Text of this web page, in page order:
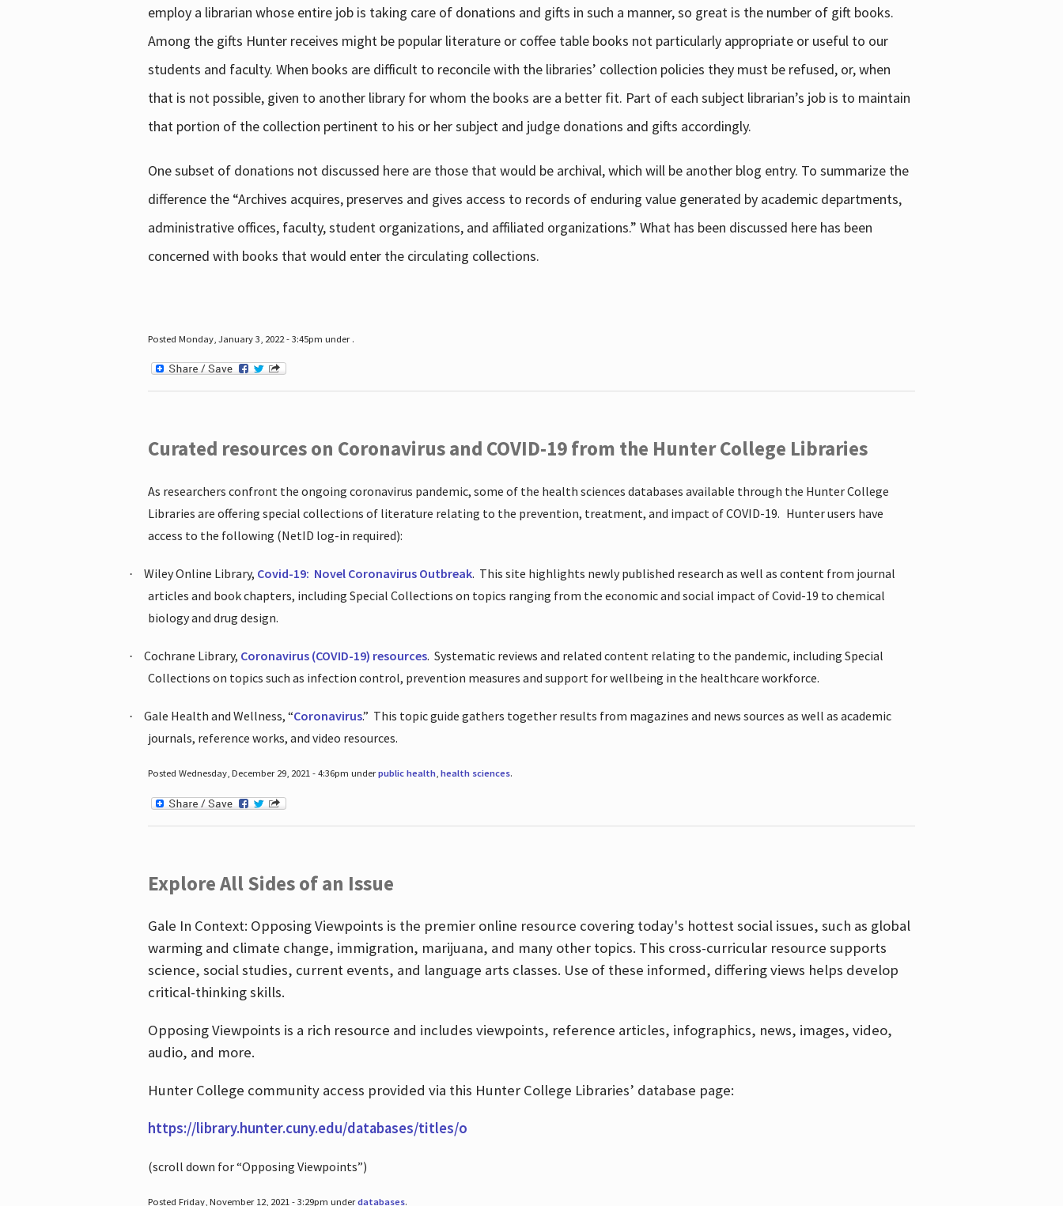
employ a librarian whose entire job is taking care of donations and gifts in such a manner, so great is the number of gift books.
Among the gifts Hunter receives might be popular literature or coffee table books not particularly appropriate or useful to our
students and faculty. When books are difficult to reconcile with the libraries’ collection policies they must be refused, or, when
that is not possible, given to another library for whom the books are a better fit. Part of each subject librarian’s job is to maintain
that portion of the collection pertinent to his or her subject and judge donations and gifts accordingly.
One subset of donations not discussed here are those that would be archival, which will be another blog entry. To summarize the
difference the “Archives acquires, preserves and gives access to records of enduring value generated by academic departments,
administrative offices, faculty, student organizations, and affiliated organizations.” What has been discussed here has been
concerned with books that would enter the circulating collections.
Posted Monday, January 3, 2022 - 3:45pm under .
Curated resources on Coronavirus and COVID-19 from the Hunter College Libraries
As researchers confront the ongoing coronavirus pandemic, some of the health sciences databases available through the Hunter College
Libraries are offering special collections of literature relating to the prevention, treatment, and impact of COVID-19. Hunter users have
access to the following (NetID log-in required):
· Wiley Online Library, Covid-19: Novel Coronavirus Outbreak. This site highlights newly published research as well as content from journal
articles and book chapters, including Special Collections on topics ranging from the economic and social impact of Covid-19 to chemical
biology and drug design.
· Cochrane Library, Coronavirus (COVID-19) resources. Systematic reviews and related content relating to the pandemic, including Special
Collections on topics such as infection control, prevention measures and support for wellbeing in the healthcare workforce.
· Gale Health and Wellness, “Coronavirus.” This topic guide gathers together results from magazines and news sources as well as academic
journals, reference works, and video resources.
Posted Wednesday, December 29, 2021 - 4:36pm underpublic health, health sciences.
Explore All Sides of an Issue
Gale In Context: Opposing Viewpoints is the premier online resource covering today's hottest social issues, such as global
warming and climate change, immigration, marijuana, and many other topics. This cross-curricular resource supports
science, social studies, current events, and language arts classes. Use of these informed, differing views helps develop
critical-thinking skills.
Opposing Viewpoints is a rich resource and includes viewpoints, reference articles, infographics, news, images, video,
audio, and more.
Hunter College community access provided via this Hunter College Libraries’ database page:
https://library.hunter.cuny.edu/databases/titles/o
(scroll down for “Opposing Viewpoints”)
Posted Friday, November 12, 2021 - 3:29pm underdatabases.